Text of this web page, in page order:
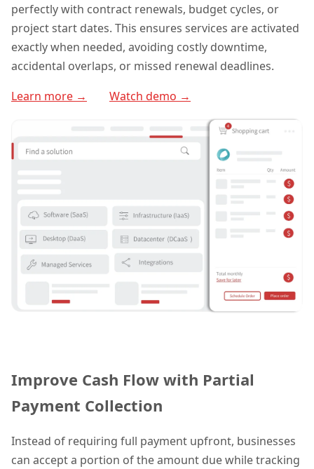
perfectly with contract renewals, budget cycles, or
project start dates. This ensures services are activated
exactly when needed, avoiding costly downtime,
accidental overlaps, or missed renewal deadlines.
Learn more →
Watch demo →
Improve Cash Flow with Partial
Payment Collection
Instead of requiring full payment upfront, businesses
can accept a portion of the amount due while tracking